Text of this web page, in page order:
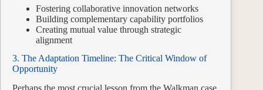
Fostering collaborative innovation networks
Building complementary capability portfolios
Creating mutual value through strategic
alignment
3. The Adaptation Timeline: The Critical Window of
Opportunity
Perhaps the most crucial lesson from the Walkman case